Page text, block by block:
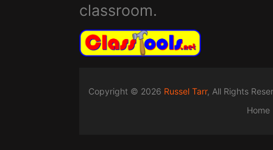
classroom.
Copyright © 2026 Russel Tarr, All Rights
Home